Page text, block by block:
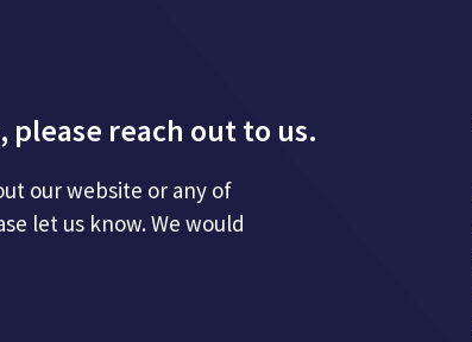
please reach out to us.
our website or any of
let us know. We would